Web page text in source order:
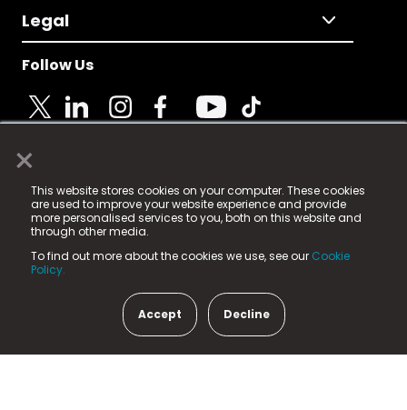
×
This website stores cookies on your computer. These cookies
are used to improve your website experience and provide
more personalised services to you, both on this website and
through other media.
To find out more about the cookies we use, see our Cookie
Policy.
Accept Decline
Legal
Follow Us
© 2025 Fame Media Tech Limited. n-gage.io is a
registered trademark.
Fame Media Tech (trading as n-gage.io) is registered
in England & Wales
15 Parsons Court, Welbury Way, Aycliffe Business Park,
County Durham, DL5 6ZE (Company Number